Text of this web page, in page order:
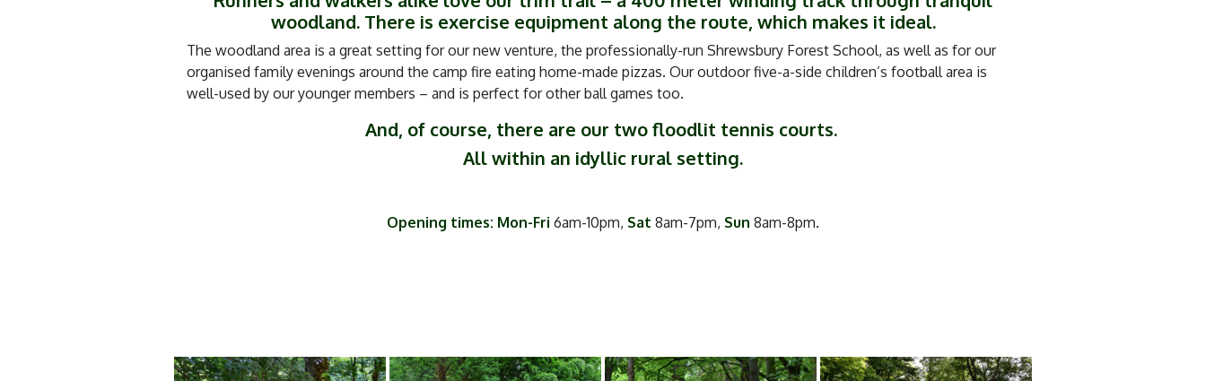
woodland. There is exercise equipment along the route, which makes it ideal.
The woodland area is a great setting for our new venture, the professionally-run Shrewsbury Forest School, as well as for our
organised family evenings around the camp fire eating home-made pizzas. Our outdoor five-a-side children’s football area is
well-used by our younger members – and is perfect for other ball games too.
And, of course, there are our two floodlit tennis courts.
All within an idyllic rural setting.
Opening times: Mon-Fri 6am-10pm, Sat 8am-7pm, Sun 8am-8pm.